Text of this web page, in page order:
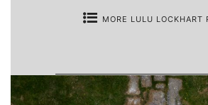
MORE LULU LOCKHART